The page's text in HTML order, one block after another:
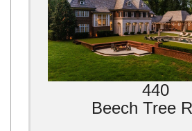
440
Beech Tree